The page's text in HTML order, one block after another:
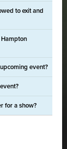
to exit and
event?
for a show?